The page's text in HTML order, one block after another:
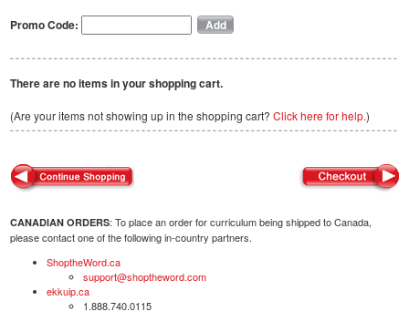
Promo Code:
There are no items in your shopping cart.
(Are your items not showing up in the shopping cart? Click here for help.)
CANADIAN ORDERS: To place an order for curriculum being shipped to Canada,
please contact one of the following in-country partners.
ShoptheWord.ca
support@shoptheword.com
ekkuip.ca
1.888.740.0115